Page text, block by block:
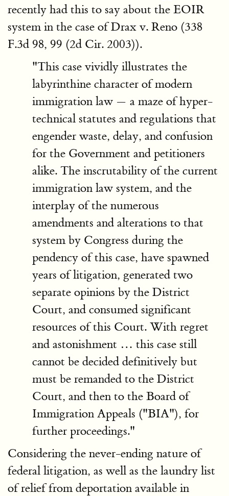
recently had this to say about the EOIR
system in the case of Drax v. Reno (338
F.3d 98, 99 (2d Cir. 2003)).
"This case vividly illustrates the
labyrinthine character of modern
immigration law — a maze of hyper-
technical statutes and regulations that
engender waste, delay, and confusion
for the Government and petitioners
alike. The inscrutability of the current
immigration law system, and the
interplay of the numerous
amendments and alterations to that
system by Congress during the
pendency of this case, have spawned
years of litigation, generated two
separate opinions by the District
Court, and consumed significant
resources of this Court. With regret
and astonishment … this case still
cannot be decided definitively but
must be remanded to the District
Court, and then to the Board of
Immigration Appeals ("BIA"), for
further proceedings."
Considering the never-ending nature of
federal litigation, as well as the laundry list
of relief from deportation available in